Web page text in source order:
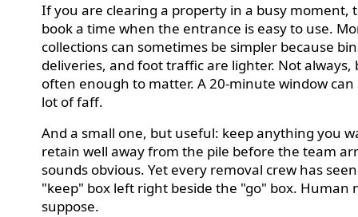
If you are clearing a property in a busy moment,
book a time when the entrance is easy to use.
collections can sometimes be simpler because
deliveries, and foot traffic are lighter. Not always,
often enough to matter. A 20-minute window can
lot of faff.
And a small one, but useful: keep anything you
retain well away from the pile before the team
sounds obvious. Yet every removal crew has
"keep" box left right beside the "go" box. Human
suppose.